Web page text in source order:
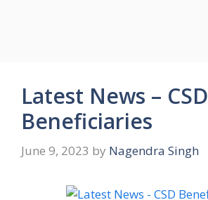
Latest News – CSD
Beneficiaries
June 9, 2023 by Nagendra Singh